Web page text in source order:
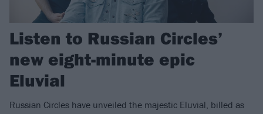
Listen to Russian Circles’
new eight-minute epic
Eluvial
Russian Circles have unveiled the majestic Eluvial, billed as